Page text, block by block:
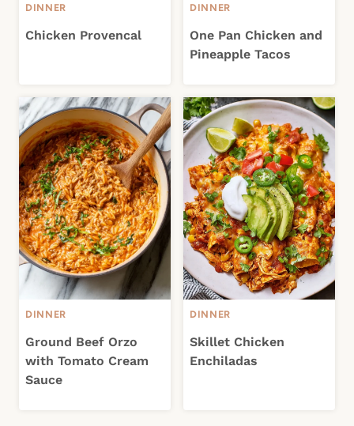
DINNER
Chicken Provencal
DINNER
One Pan Chicken and
Pineapple Tacos
DINNER
Ground Beef Orzo
with Tomato Cream
Sauce
DINNER
Skillet Chicken
Enchiladas